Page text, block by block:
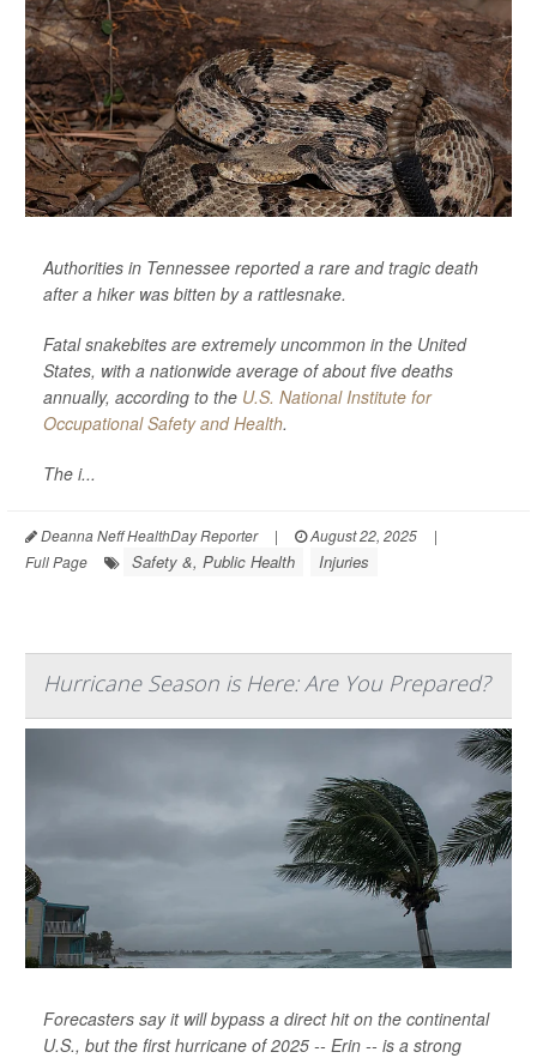
Authorities in Tennessee reported a rare and tragic death
after a hiker was bitten by a rattlesnake.
Fatal snakebites are extremely uncommon in the United
States, with a nationwide average of about five deaths
annually, according to the U.S. National Institute for
Occupational Safety and Health.
The i...
Deanna Neff HealthDay Reporter | August 22, 2025
|
Full Page
Safety &, Public Health Injuries
Hurricane Season is Here: Are You Prepared?
Forecasters say it will bypass a direct hit on the continental
U.S., but the first hurricane of 2025 -- Erin -- is a strong